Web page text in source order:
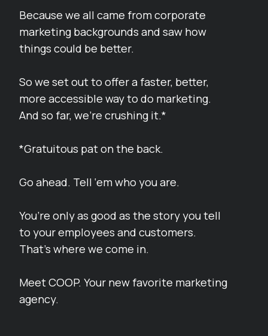
Because we all came from corporate
marketing backgrounds and saw how
things could be better.
So we set out to offer a faster, better,
more accessible way to do marketing.
And so far, we’re crushing it.*
*Gratuitous pat on the back.
Go ahead. Tell ‘em who you are.
You’re only as good as the story you tell
to your employees and customers.
That’s where we come in.
Meet COOP. Your new favorite marketing
agency.